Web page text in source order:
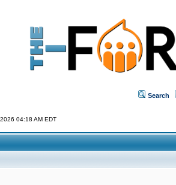
Search
04:18 AM EDT